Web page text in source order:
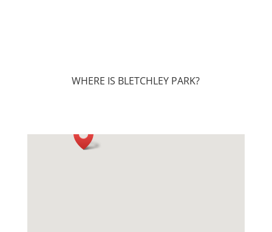
WHERE IS BLETCHLEY PARK?